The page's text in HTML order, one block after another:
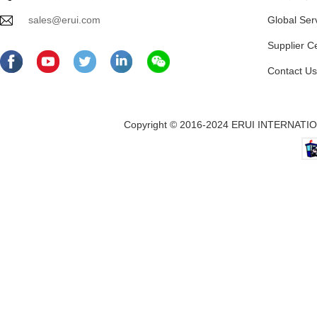
sales@erui.com Global
Supplier
Contact Us
Copyright © 2016-2024 ERUI